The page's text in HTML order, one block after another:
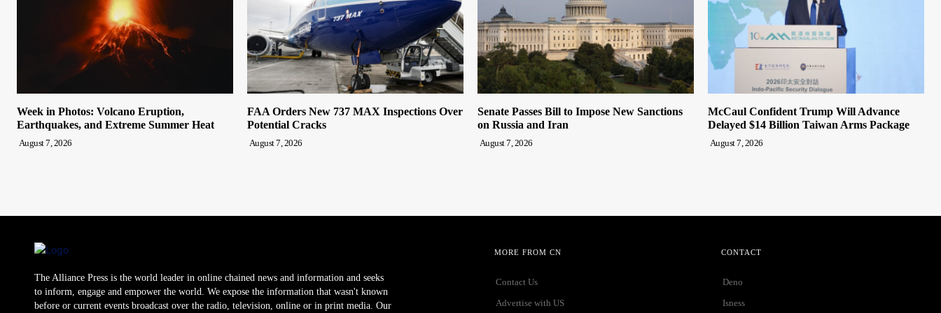
Week in Photos: Volcano Eruption,
Earthquakes, and Extreme Summer Heat
August 7, 2026
FAA Orders New 737 MAX Inspections Over
Potential Cracks
August 7, 2026
Senate Passes Bill to Impose New Sanctions
on Russia and Iran
August 7, 2026
McCaul Confident Trump Will Advance
Delayed $14 Billion Taiwan Arms Package
August 7, 2026
The Alliance Press is the world leader in online chained news and information and seeks
to inform, engage and empower the world. We expose the information that wasn't known
before or current events broadcast over the radio, television, online or in print media. Our
MORE FROM CN
Contact Us
Advertise with US
CONTACT
Deno
Isness